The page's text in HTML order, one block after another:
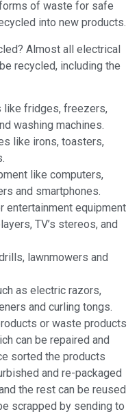
of waste for safe
into new products.
Almost all electrical
recycled, including the
like fridges, freezers,
washing machines.
like irons, toasters,
like computers,
and smartphones.
entertainment equipment
TV’s stereos, and
lawnmowers and
as electric razors,
and curling tongs.
or waste products
can be repaired and
sorted the products
and re-packaged
the rest can be reused
scrapped by sending to